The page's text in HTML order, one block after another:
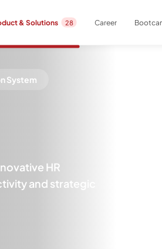
& Solutions 28 Career
System
HR
and strategic